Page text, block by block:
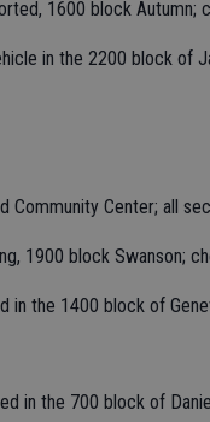
1600 block Autumn;
in the 2200 block of
Community Center; all
1900 block Swanson;
in the 1400 block of
in the 700 block of